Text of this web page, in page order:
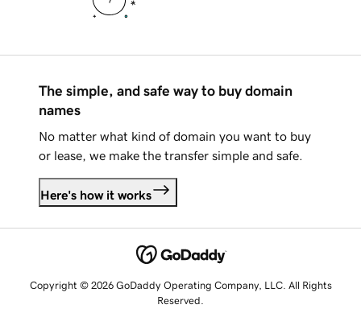
The simple, and safe way to buy domain
names
No matter what kind of domain you want to buy
or lease, we make the transfer simple and safe.
Here's how it works
Copyright © 2026 GoDaddy Operating Company, LLC. All Rights
Reserved.